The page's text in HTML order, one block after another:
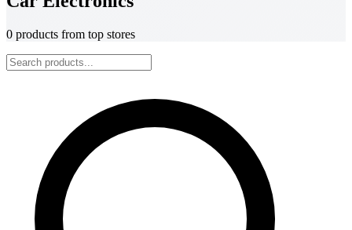
0 products from top stores